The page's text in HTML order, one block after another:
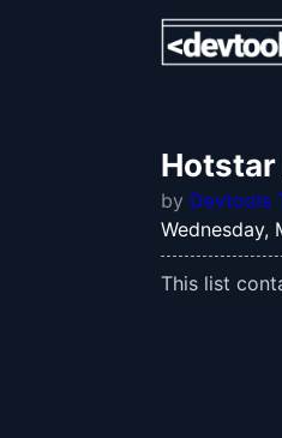
by Devtools
Wednesday,
This list